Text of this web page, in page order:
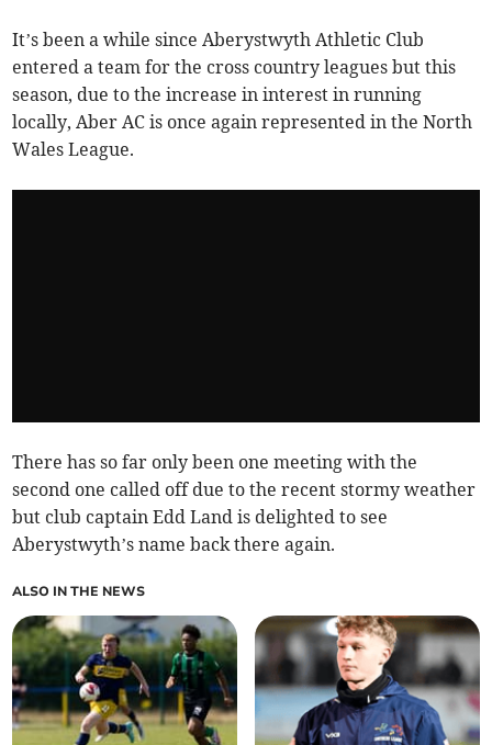
It’s been a while since Aberystwyth Athletic Club
entered a team for the cross country leagues but this
season, due to the increase in interest in running
locally, Aber AC is once again represented in the North
Wales League.
There has so far only been one meeting with the
second one called off due to the recent stormy weather
but club captain Edd Land is delighted to see
Aberystwyth’s name back there again.
ALSO IN THE NEWS